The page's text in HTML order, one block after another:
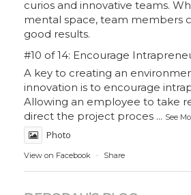
curios and innovative teams.
mental space, team members
good results.
#10 of 14: Encourage
A key to creating an
innovation is to encourage
Allowing an employee to take
direct the project proces ... See
Photo
View on Facebook · Share